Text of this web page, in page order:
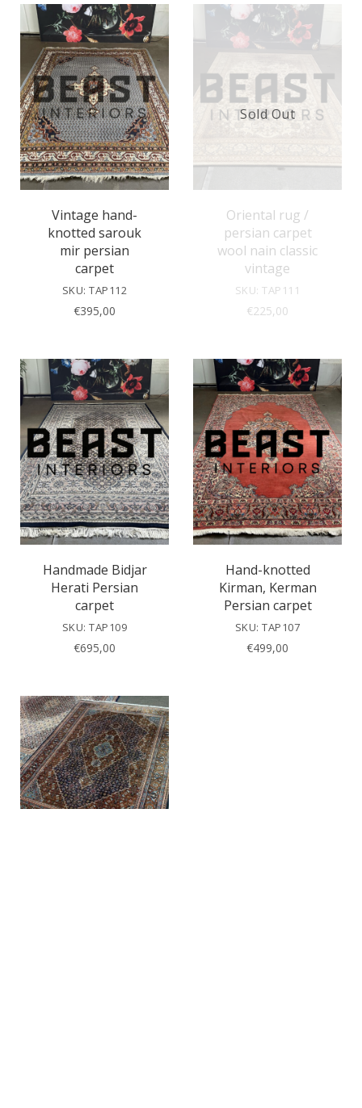
Vintage hand-
knotted sarouk
mir persian
carpet
SKU: TAP112
€395,00
Oriental rug /
persian carpet
wool nain classic
vintage
SKU: TAP111
€225,00
Sold Out
Handmade Bidjar
Herati Persian
carpet
SKU: TAP109
€695,00
Hand-knotted
Kirman, Kerman
Persian carpet
SKU: TAP107
€499,00